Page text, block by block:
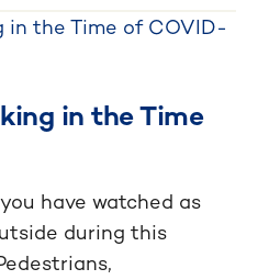
in the Time
have watched as
during this